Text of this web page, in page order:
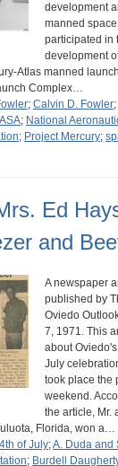
development
manned
participated in
development
Atlas manned
Complex…
; Calvin D. Fowler;
; National
; Project Mercury;
Ed
and
A newspaper
published by
Oviedo
7, 1971. This
about
July
took place the
weekend.
the article, Mr.
Florida, won a…
4th of July;A. Duda and
; Burdell